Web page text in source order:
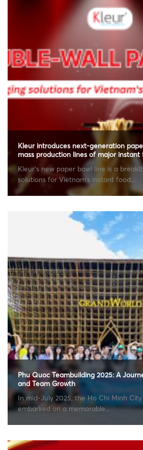
Kleur introduces next-generation
mass production lines of major
Kleur’s new paper bowl line is a
solutions for Vietnam’s instant food...
Phu Quoc Teambuilding 2025: A
and Team Growth
In mid-July 2025, the Ho Chi Minh
embarked on a memorable...